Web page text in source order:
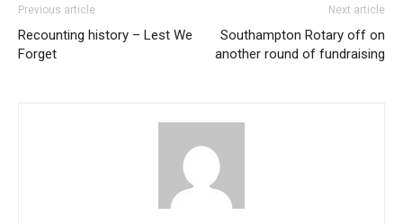
Previous article
Recounting history – Lest We
Forget
Next article
Southampton Rotary off on
another round of fundraising